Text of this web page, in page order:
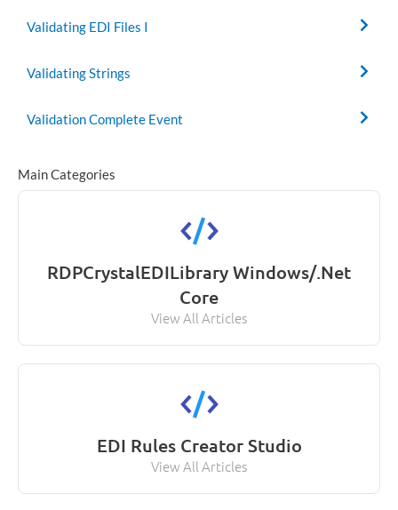
Validating EDI Files I
Validating Strings
Validation Complete Event
Main Categories
RDPCrystalEDILibrary Windows/.Net
Core
View All Articles
EDI Rules Creator Studio
View All Articles